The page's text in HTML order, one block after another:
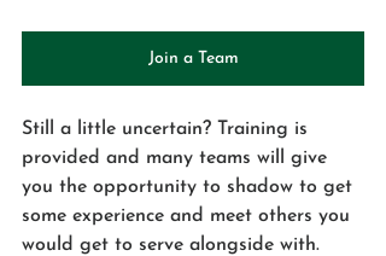
Join a Team
Still a little uncertain? Training is
provided and many teams will give
you the opportunity to shadow to get
some experience and meet others you
would get to serve alongside with.